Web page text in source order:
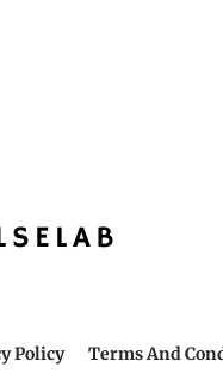
Policy Terms And